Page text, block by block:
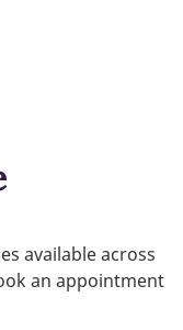
available across
an appointment